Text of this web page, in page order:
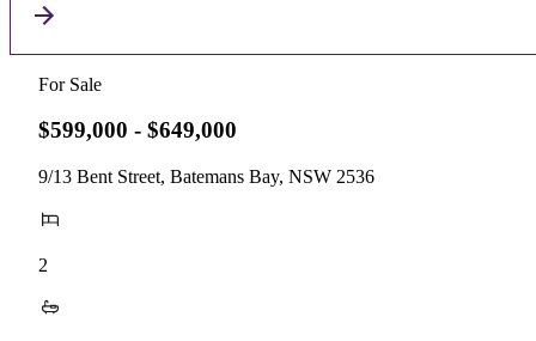
For Sale
$599,000 - $649,000
9/13 Bent Street, Batemans Bay, NSW 2536
2